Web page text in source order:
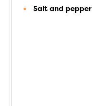
Salt and pepper